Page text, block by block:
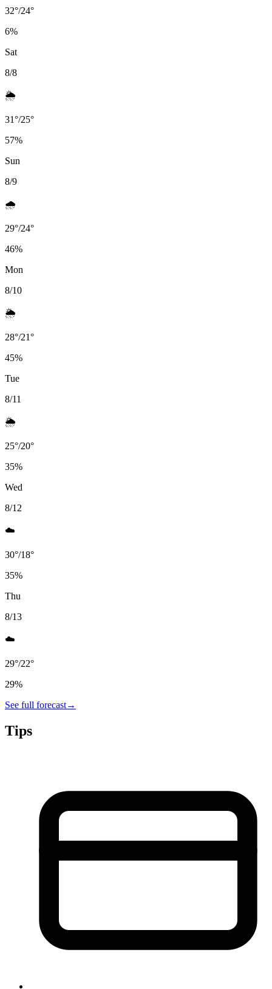
32°/24°
6%
Sat
8/8
🌦️
31°/25°
57%
Sun
8/9
🌧️
29°/24°
46%
Mon
8/10
🌦️
28°/21°
45%
Tue
8/11
🌦️
25°/20°
35%
Wed
8/12
☁️
30°/18°
35%
Thu
8/13
☁️
29°/22°
29%
See full forecast→
Tips